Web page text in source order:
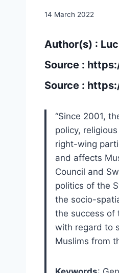
14 March 2022
Author(s) :
Source :
Source :
“Since 2001,
policy,
right-wing
and affects
Council and
politics of the
the socio-
the success of
with regard to
Muslims from